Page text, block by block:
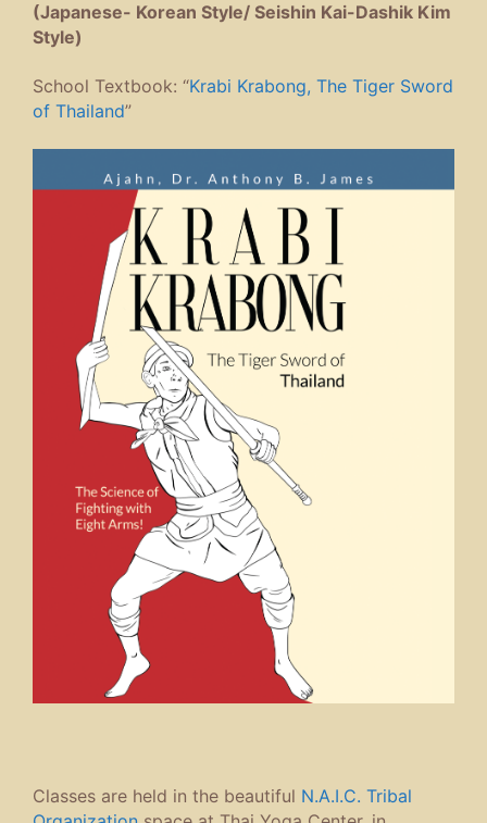
(Japanese- Korean Style/ Seishin Kai-Dashik Kim
Style)
School Textbook: “Krabi Krabong, The Tiger Sword
of Thailand”
Classes are held in the beautiful N.A.I.C. Tribal